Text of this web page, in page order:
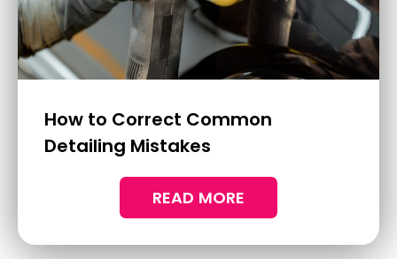
For Your Boat
Living by the coast has its undeniable
charm, with the expansive ocean views and
the sound of waves crashing onto the shore.
READ MORE